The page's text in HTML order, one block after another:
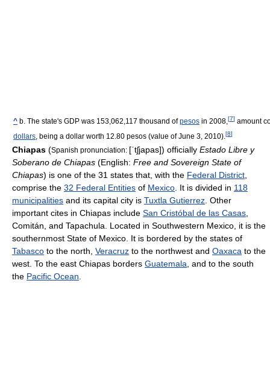
^ b. The state's GDP was 153,062,117 thousand ofpesos in 2008, [7] amount
dollars , being a dollar worth 12.80 pesos (value of June 3, 2010). [8]
Chiapas (Spanish pronunciation: [ˈtʃjapas]) officially Estado Libre y
Soberano de Chiapas (English: Free and Sovereign State of
Chiapas) is one of the 31 states that, with the Federal District
comprise the 32 Federal Entities of Mexico . It is divided in 118
municipalities and its capital city is Tuxtla Gutierrez . Other
important cites in Chiapas include San Cristóbal de las Casas
Comitán, and Tapachula. Located in Southwestern Mexico, it is the
southernmost State of Mexico. It is bordered by the states of
Tabasco to the north, Veracruz to the northwest and Oaxaca to the
west. To the east Chiapas borders Guatemala , and to the south
the Pacific Ocean